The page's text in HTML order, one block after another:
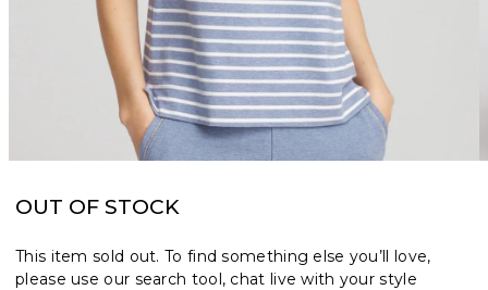
OUT OF STOCK
This item sold out. To find something else you’ll love,
please use our search tool, chat live with your style